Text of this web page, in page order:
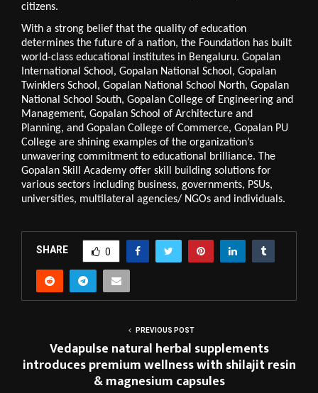
citizens.
With a strong belief that the quality of education
determines the future of a nation, the Foundation has built
world-class educational institutes in Bengaluru. Gopalan
International School, Gopalan National School, Gopalan
Twinklers School, Gopalan National School North, Gopalan
National School South, Gopalan College of Engineering and
Management, Gopalan School of Architecture and
Planning, and Gopalan College of Commerce, Gopalan PU
College are shining examples of the organization’s
unwavering commitment to educational brilliance. The
Gopalan Skill Academy offer skill building solutions for
various sectors including business, governments, PSUs,
universities, multilateral agencies/ NGOs and individuals.
SHARE 0
PREVIOUS POST
Vedapulse natural herbal supplements
introduces premium wellness with shilajit resin
& magnesium capsules